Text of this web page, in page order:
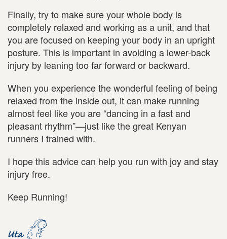
Finally, try to make sure your whole body is
completely relaxed and working as a unit, and that
you are focused on keeping your body in an upright
posture. This is important in avoiding a lower-back
injury by leaning too far forward or backward.
When you experience the wonderful feeling of being
relaxed from the inside out, it can make running
almost feel like you are “dancing in a fast and
pleasant rhythm”—just like the great Kenyan
runners I trained with.
I hope this advice can help you run with joy and stay
injury free.
Keep Running!